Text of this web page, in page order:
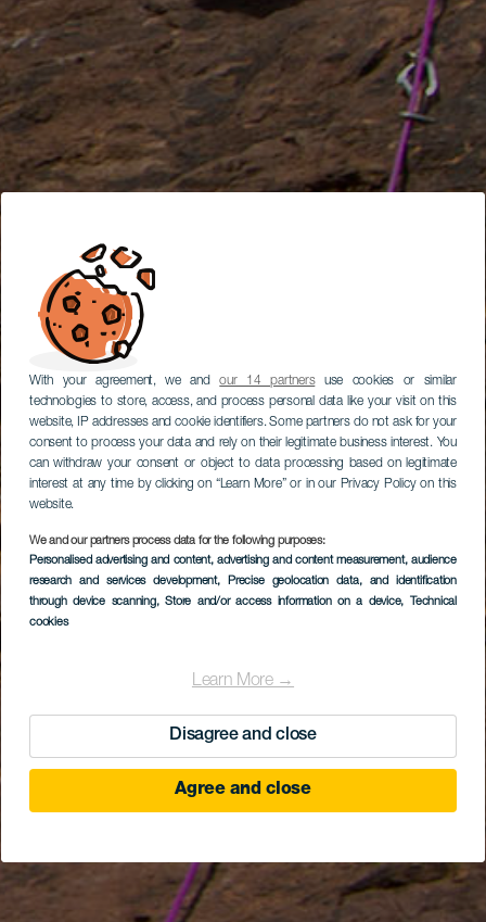
With your agreement, we andour 14 partnersuse cookies or similar
technologies to store, access, and process personal data like your visit on this
website, IP addresses and cookie identifiers. Some partners do not ask for your
consent to process your data and rely on their legitimate business interest. You
can withdraw your consent or object to data processing based on legitimate
interest at any time by clicking on “Learn More” or in our Privacy Policy on this
website.
We and our partners process data for the following purposes:
Personalised advertising and content, advertising and content measurement, audience
research and services development, Precise geolocation data, and identification
through device scanning, Store and/or access information on a device, Technical
cookies
Learn More →
Disagree and close
Agree and close